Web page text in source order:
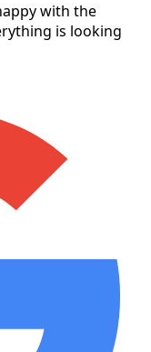
with the
is looking